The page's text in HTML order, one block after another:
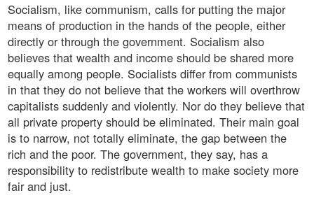
Socialism, like communism, calls for putting the major
means of production in the hands of the people, either
directly or through the government. Socialism also
believes that wealth and income should be shared more
equally among people. Socialists differ from communists
in that they do not believe that the workers will overthrow
capitalists suddenly and violently. Nor do they believe that
all private property should be eliminated. Their main goal
is to narrow, not totally eliminate, the gap between the
rich and the poor. The government, they say, has a
responsibility to redistribute wealth to make society more
fair and just.